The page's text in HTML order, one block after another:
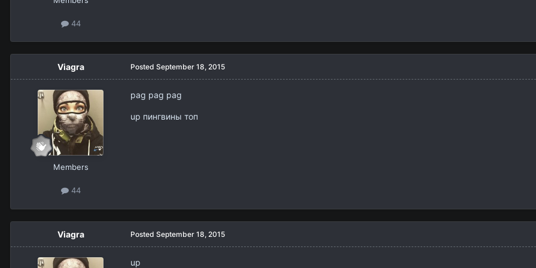
44
Viagra
Members
44
Posted September 18, 2015
pag pag pag
up пингвины топ
Viagra Posted September 18, 2015
up